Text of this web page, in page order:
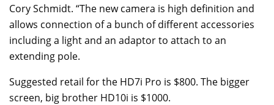
Cory Schmidt. “The new camera is high definition and
allows connection of a bunch of different accessories
including a light and an adaptor to attach to an
extending pole.
Suggested retail for the HD7i Pro is $800. The bigger
screen, big brother HD10i is $1000.